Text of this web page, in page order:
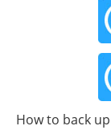
How to back